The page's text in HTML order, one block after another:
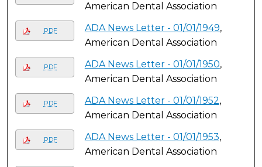
American Dental Association
PDF ADA News Letter - 01/01/1949,
American Dental Association
PDF ADA News Letter - 01/01/1950,
American Dental Association
PDF ADA News Letter - 01/01/1952,
American Dental Association
PDF ADA News Letter - 01/01/1953,
American Dental Association